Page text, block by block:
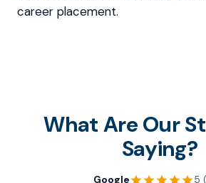
career placement.
What Are Our
Saying?
Google 5